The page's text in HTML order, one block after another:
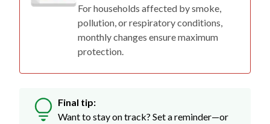
For households affected by smoke,
pollution, or respiratory conditions,
monthly changes ensure maximum
protection.
Final tip:
Want to stay on track? Set a reminder—or